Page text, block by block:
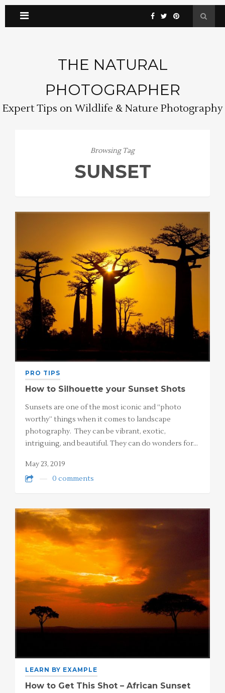
THE NATURAL
PHOTOGRAPHER
Expert Tips on Wildlife & Nature Photography
Browsing Tag
SUNSET
PRO TIPS
How to Silhouette your Sunset Shots
Sunsets are one of the most iconic and “photo
worthy” things when it comes to landscape
photography. They can be vibrant, exotic,
intriguing, and beautiful. They can do wonders for…
May 23, 2019
0 comments
LEARN BY EXAMPLE
How to Get This Shot – African Sunset